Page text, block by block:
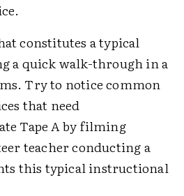
constitutes a typical
a quick walk-through in a
Try to notice common
that need
Tape A by filming
teacher conducting a
this typical instructional